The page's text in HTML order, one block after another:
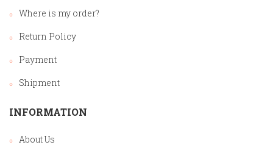
Where is my order?
Return Policy
Payment
Shipment
INFORMATION
About Us